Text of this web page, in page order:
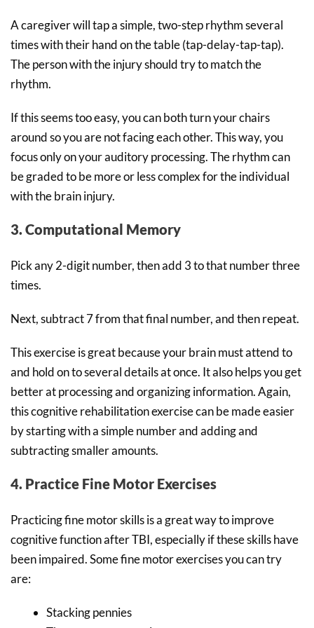
A caregiver will tap a simple, two-step rhythm several
times with their hand on the table (tap-delay-tap-tap).
The person with the injury should try to match the
rhythm.
If this seems too easy, you can both turn your chairs
around so you are not facing each other. This way, you
focus only on your auditory processing. The rhythm can
be graded to be more or less complex for the individual
with the brain injury.
3. Computational Memory
Pick any 2-digit number, then add 3 to that number three
times.
Next, subtract 7 from that final number, and then repeat.
This exercise is great because your brain must attend to
and hold on to several details at once. It also helps you get
better at processing and organizing information. Again,
this cognitive rehabilitation exercise can be made easier
by starting with a simple number and adding and
subtracting smaller amounts.
4. Practice Fine Motor Exercises
Practicing fine motor skills is a great way to improve
cognitive function after TBI, especially if these skills have
been impaired. Some fine motor exercises you can try
are:
Stacking pennies